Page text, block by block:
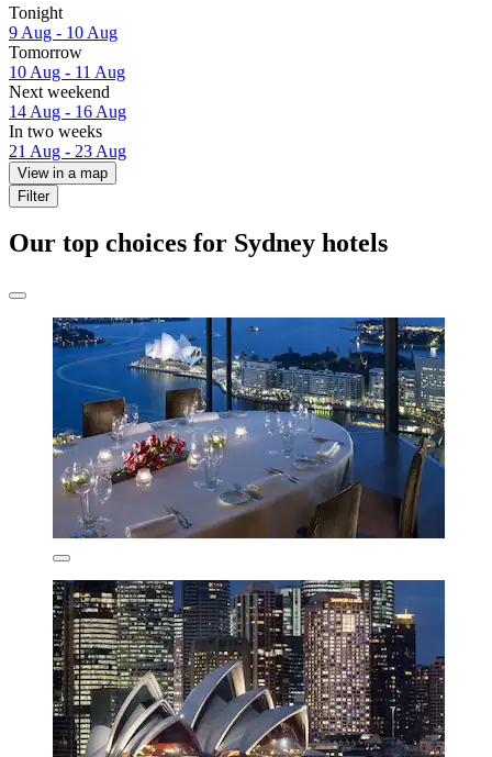
Tonight
9 Aug - 10 Aug
Tomorrow
10 Aug - 11 Aug
Next weekend
14 Aug - 16 Aug
In two weeks
21 Aug - 23 Aug
View in a map
Filter
Our top choices for Sydney hotels